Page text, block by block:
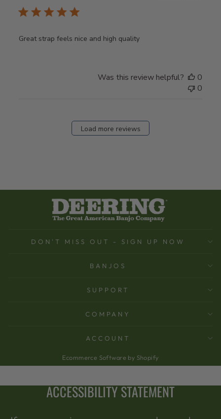
Great strap feels nice and high quality
Was this review helpful?
0
0
Load more reviews
DON'T MISS OUT - SIGN UP NOW
BANJOS
SUPPORT
COMPANY
ACCOUNT
Ecommerce Software by Shopify
ACCESSIBILITY STATEMENT